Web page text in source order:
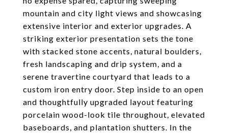
mountain and city light views and showcasing
extensive interior and exterior upgrades. A
striking exterior presentation sets the tone
with stacked stone accents, natural boulders,
fresh landscaping and drip system, and a
serene travertine courtyard that leads to a
custom iron entry door. Step inside to an open
and thoughtfully upgraded layout featuring
porcelain wood-look tile throughout, elevated
baseboards, and plantation shutters. In the